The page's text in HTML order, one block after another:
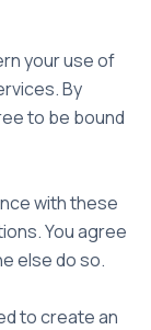
your use of
By
to be bound
with these
You agree
else do so.
to create an